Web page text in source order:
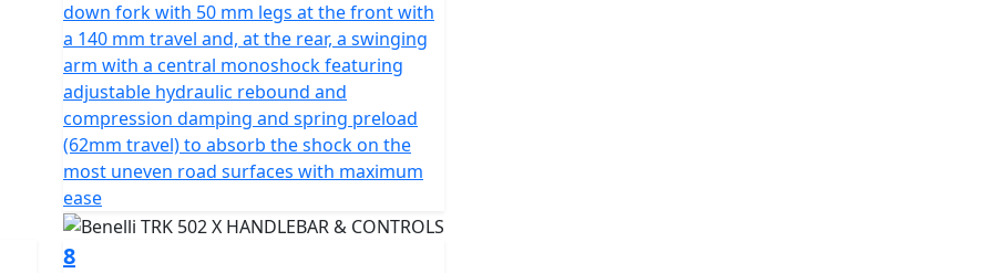
down fork with 50 mm legs at the front with
a 140 mm travel and, at the rear, a swinging
arm with a central monoshock featuring
adjustable hydraulic rebound and
compression damping and spring preload
(62mm travel) to absorb the shock on the
most uneven road surfaces with maximum
ease
8